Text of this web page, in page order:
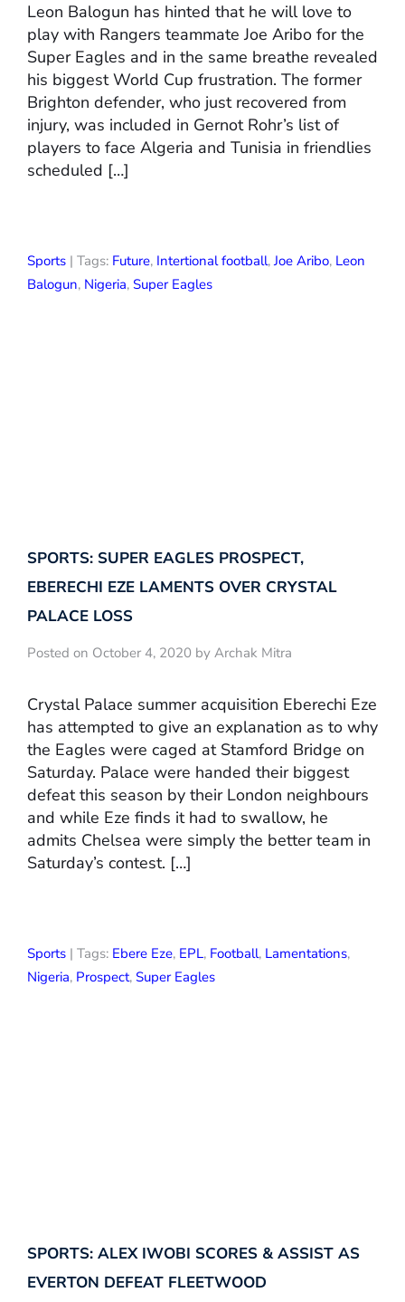
Leon Balogun has hinted that he will love to
play with Rangers teammate Joe Aribo for the
Super Eagles and in the same breathe revealed
his biggest World Cup frustration. The former
Brighton defender, who just recovered from
injury, was included in Gernot Rohr’s list of
players to face Algeria and Tunisia in friendlies
scheduled […]
Sports | Tags: Future, Intertional football,Joe Aribo, Leon
Balogun, Nigeria, Super Eagles
SPORTS: SUPER EAGLES PROSPECT,
EBERECHI EZE LAMENTS OVER CRYSTAL
PALACE LOSS
Posted on October 4, 2020 by Archak Mitra
Crystal Palace summer acquisition Eberechi Eze
has attempted to give an explanation as to why
the Eagles were caged at Stamford Bridge on
Saturday. Palace were handed their biggest
defeat this season by their London neighbours
and while Eze finds it had to swallow, he
admits Chelsea were simply the better team in
Saturday’s contest. […]
Sports | Tags: Ebere Eze, EPL, Football, Lamentations,
Nigeria, Prospect, Super Eagles
SPORTS: ALEX IWOBI SCORES & ASSIST AS
EVERTON DEFEAT FLEETWOOD